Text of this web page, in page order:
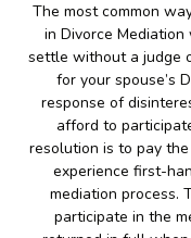
The most common
in Divorce
settle without a judge
for your spouse’s
response of
afford to
resolution is to pay
experience first-
mediation process.
participate in the